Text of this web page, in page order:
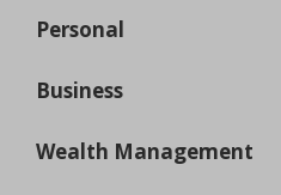
Personal
Business
Wealth Management